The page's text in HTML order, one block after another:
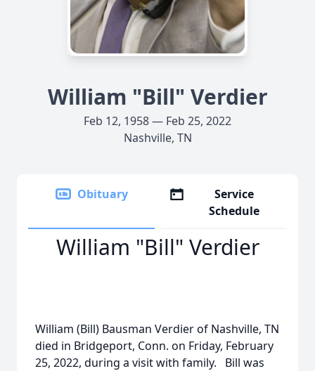
William "Bill" Verdier
Feb 12, 1958 — Feb 25, 2022
Nashville, TN
Obituary
Service
Schedule
William "Bill" Verdier
William (Bill) Bausman Verdier of Nashville, TN
died in Bridgeport, Conn. on Friday, February
25, 2022, during a visit with family. Bill was